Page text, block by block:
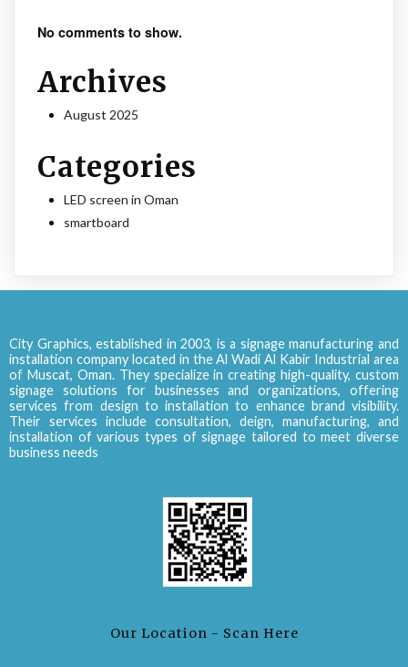
No comments to show.
Archives
August 2025
Categories
LED screen in Oman
smartboard
City Graphics, established in 2003, is a signage manufacturing and
installation company located in the Al Wadi Al Kabir Industrial area
of Muscat, Oman. They specialize in creating high-quality, custom
signage solutions for businesses and organizations, offering
services from design to installation to enhance brand visibility.
Their services include consultation, deign, manufacturing, and
installation of various types of signage tailored to meet diverse
business needs
Our Location - Scan Here